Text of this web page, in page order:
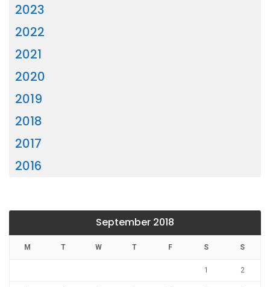
2023
2022
2021
2020
2019
2018
2017
2016
September 2018
M T W T F S S
1 2